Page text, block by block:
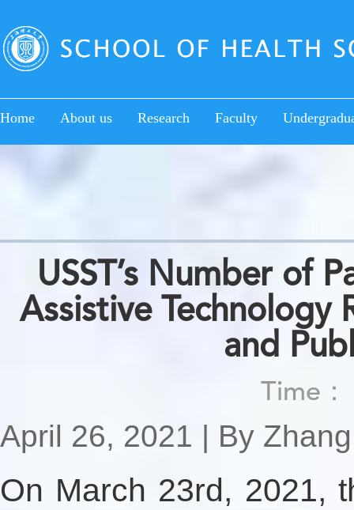
Home About us Research Faculty
USST’s Number of
Assistive Technology
and
Time
April 26, 2021 | By
On March 23rd, 2021,